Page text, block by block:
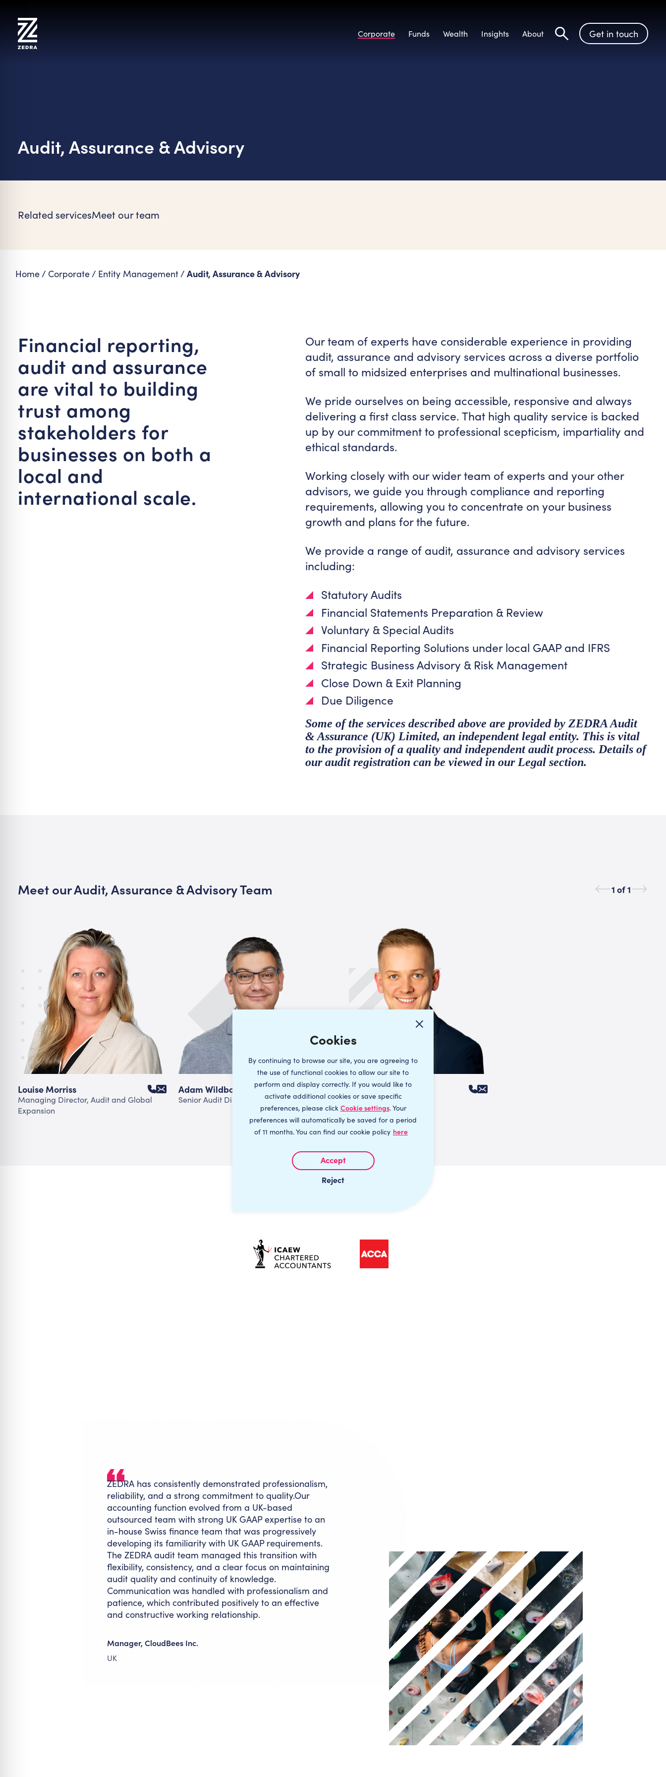
By continuing to browse our site, you are agreeing to
the use of functional cookies to allow our site to
perform and display correctly. If you would like to
activate additional cookies or save specific
preferences, please click Cookie settings. Your
preferences will automatically be saved for a period
of 11 months. You can find our cookie policy here
content
Corporate Funds Wealth Insights About
Search
Get in touch
Audit, Assurance & Advisory
Related servicesMeet our team
Home/ Corporate/ Entity Management/ Audit, Assurance & Advisory
Financial reporting,
audit and assurance
are vital to building
trust among
stakeholders for
businesses on both a
local and
international scale.
Our team of experts have considerable experience in providing
audit, assurance and advisory services across a diverse portfolio
of small to midsized enterprises and multinational businesses.
We pride ourselves on being accessible, responsive and always
delivering a first class service. That high quality service is backed
up by our commitment to professional scepticism, impartiality and
ethical standards.
Working closely with our wider team of experts and your other
advisors, we guide you through compliance and reporting
requirements, allowing you to concentrate on your business
growth and plans for the future.
We provide a range of audit, assurance and advisory services
including:
Statutory Audits
Financial Statements Preparation & Review
Voluntary & Special Audits
Financial Reporting Solutions under local GAAP and IFRS
Strategic Business Advisory & Risk Management
Close Down & Exit Planning
Due Diligence
Some of the services described above are provided by ZEDRA Audit
& Assurance (UK) Limited, an independent legal entity. This is vital
to the provision of a quality and independent audit process. Details of
our audit registration can be viewed in our Legal section.
Meet our Audit, Assurance & Advisory Team 1 of1
Louise Morriss
Managing Director, Audit and Global
Expansion
Adam Wildbore
Senior Audit Director
Ed Wallis
Director
ZEDRA has consistently demonstrated professionalism,
reliability, and a strong commitment to quality.Our
accounting function evolved from a UK-based
outsourced team with strong UK GAAP expertise to an
in-house Swiss finance team that was progressively
developing its familiarity with UK GAAP requirements.
The ZEDRA audit team managed this transition with
flexibility, consistency, and a clear focus on maintaining
audit quality and continuity of knowledge.
Communication was handled with professionalism and
patience, which contributed positively to an effective
and constructive working relationship.
Manager, CloudBees Inc.
UK